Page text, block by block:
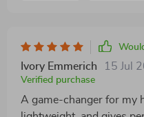
Ivory Emmerich 15 Jul
Verified purchase
A game-changer for my